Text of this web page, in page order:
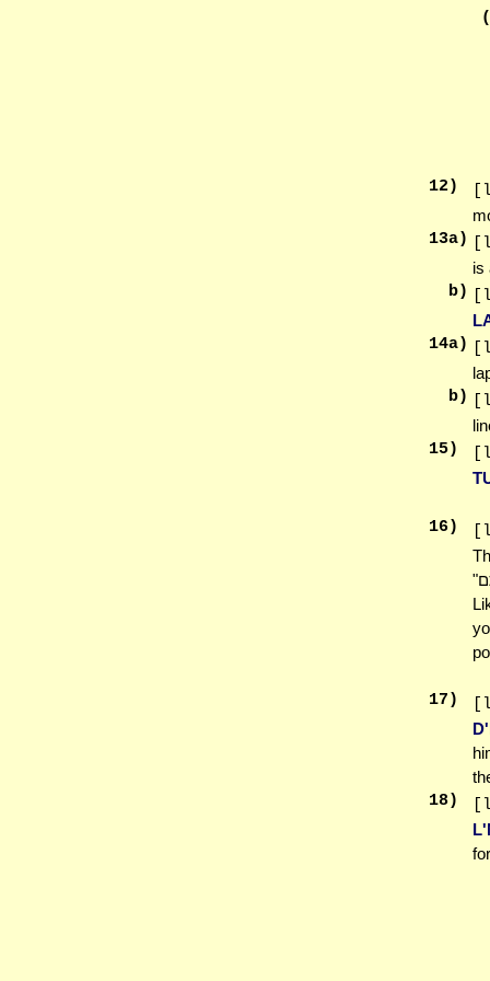
12)
13a)
is
b)
14a)
b)
15)
16)
"לֹא תְכַלֶּה פְּאַת שָׂדְךָ לִקְצֹר... לֶעָנִי וְלַגֵּר תַּעֲזֹב אֹתָם" "Lo Sechaleh Pe'as Sadecha
17 )
18)